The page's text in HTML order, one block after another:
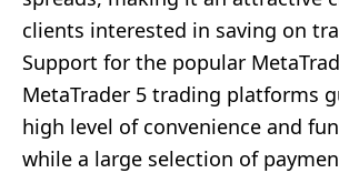
clients interested in saving on
Support for the popular
MetaTrader 5 trading platforms
high level of convenience and
while a large selection of